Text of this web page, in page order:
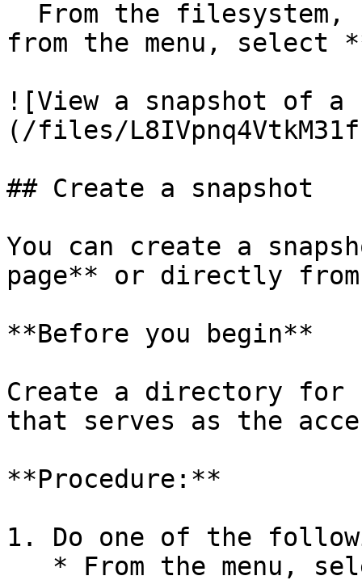
from the menu, select
![View a snapshot of
(/files/
## Create a snapshot
You can create a
page** or directly
**Before you begin**
Create a directory for
that serves as the
**Procedure:**
1. Do one of the